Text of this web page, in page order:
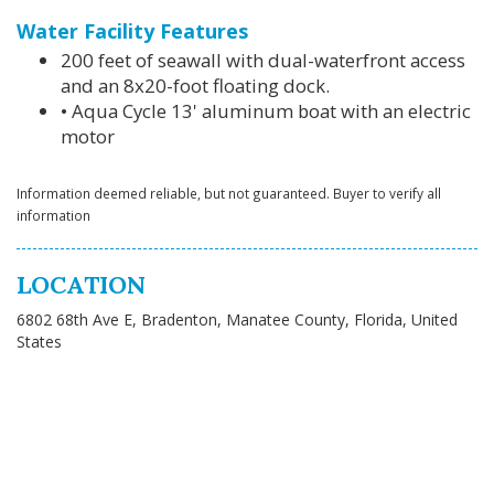
Water Facility Features
200 feet of seawall with dual-waterfront access
and an 8x20-foot floating dock.
• Aqua Cycle 13' aluminum boat with an electric
motor
Information deemed reliable, but not guaranteed. Buyer to verify all
information
LOCATION
6802 68th Ave E, Bradenton, Manatee County, Florida, United
States